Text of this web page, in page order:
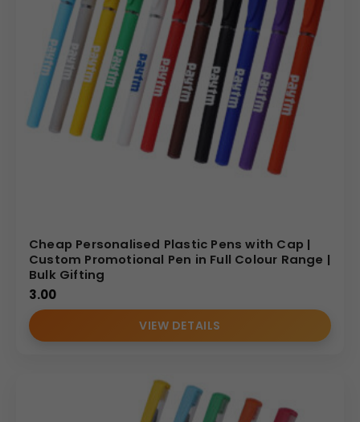
Cheap Personalised Plastic Pens with Cap |
Custom Promotional Pen in Full Colour Range |
Bulk Gifting
3.00
VIEW DETAILS